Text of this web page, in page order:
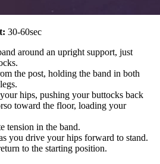
30-60sec
around an upright support, just
the post, holding the band in both
hips, pushing your buttocks back
toward the floor, loading your
tension in the band.
you drive your hips forward to stand.
to the starting position.